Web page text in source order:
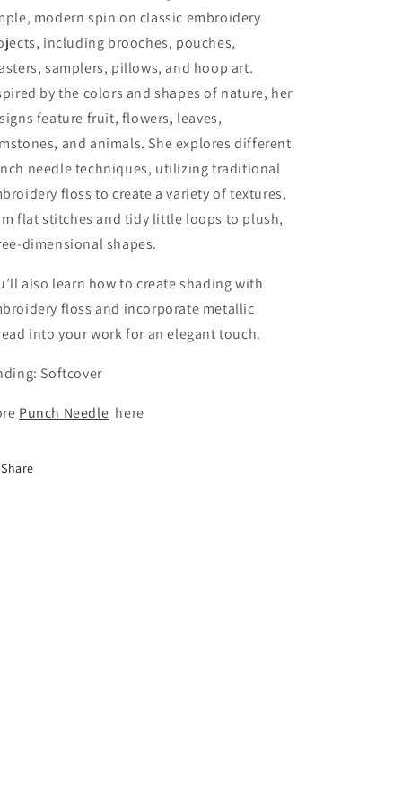
modern spin on classic embroidery
including brooches, pouches,
samplers, pillows, and hoop art.
by the colors and shapes of nature, her
feature fruit, flowers, leaves,
and animals. She explores different
needle techniques, utilizing traditional
floss to create a variety of textures,
flat stitches and tidy little loops to plush,
dimensional shapes.
also learn how to create shading with
floss and incorporate metallic
into your work for an elegant touch.
Softcover
Punch Needle here
Share